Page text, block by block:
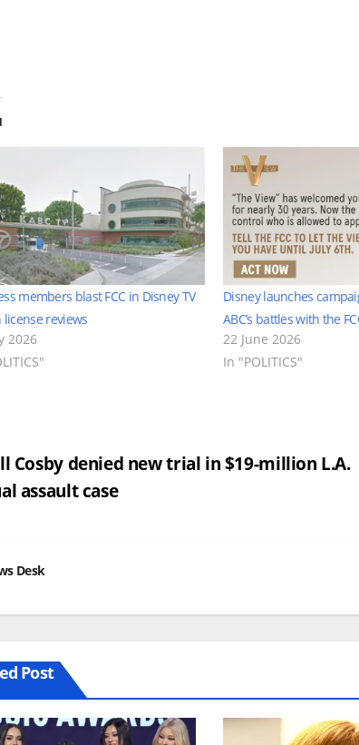
members blast FCC in Disney TV
license reviews
2026
Disney launches
ABC’s battles with the
22 June 2026
In "POLITICS"
Cosby denied new trial in $19-million L.A.
assault case
Desk
Post